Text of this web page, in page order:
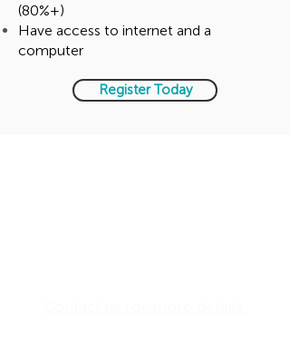
(80%+)
Have access to internet and a
computer
Register Today